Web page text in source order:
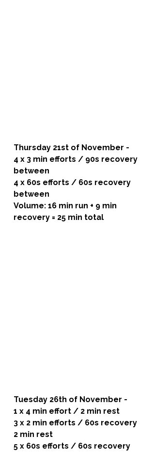
Thursday 21st of November -
4 x 3 min efforts / 90s recovery
between
4 x 60s efforts / 60s recovery
between
Volume: 16 min run + 9 min
recovery = 25 min total
Tuesday 26th of November -
1 x 4 min effort / 2 min rest
3 x 2 min efforts / 60s recovery
2 min rest
5 x 60s efforts / 60s recovery